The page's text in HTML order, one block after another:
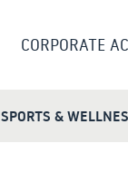
CORPORATE
SPORTS &